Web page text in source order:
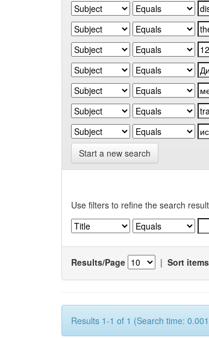
Start a new search
Use filters to refine the search
Results/Page | Sort
Results 1-1 of 1 (Search time: